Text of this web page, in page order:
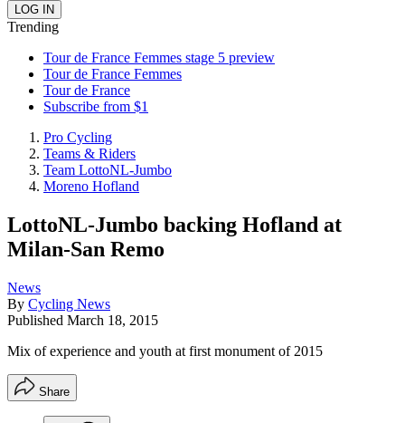
Trending
Tour de France Femmes stage 5 preview
Tour de France Femmes
Tour de France
Subscribe from $1
Pro Cycling
Teams & Riders
Team LottoNL-Jumbo
Moreno Hofland
LottoNL-Jumbo backing Hofland at
Milan-San Remo
News
By Cycling News
Published March 18, 2015
Mix of experience and youth at first monument of 2015
Share